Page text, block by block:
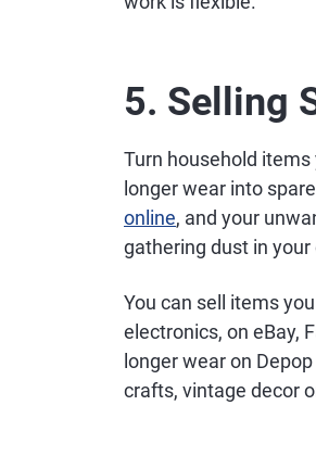
5. Selling
Turn household
longer wear into
online, and your
gathering dust in
You can sell items
electronics, on eBay,
longer wear on
crafts, vintage decor